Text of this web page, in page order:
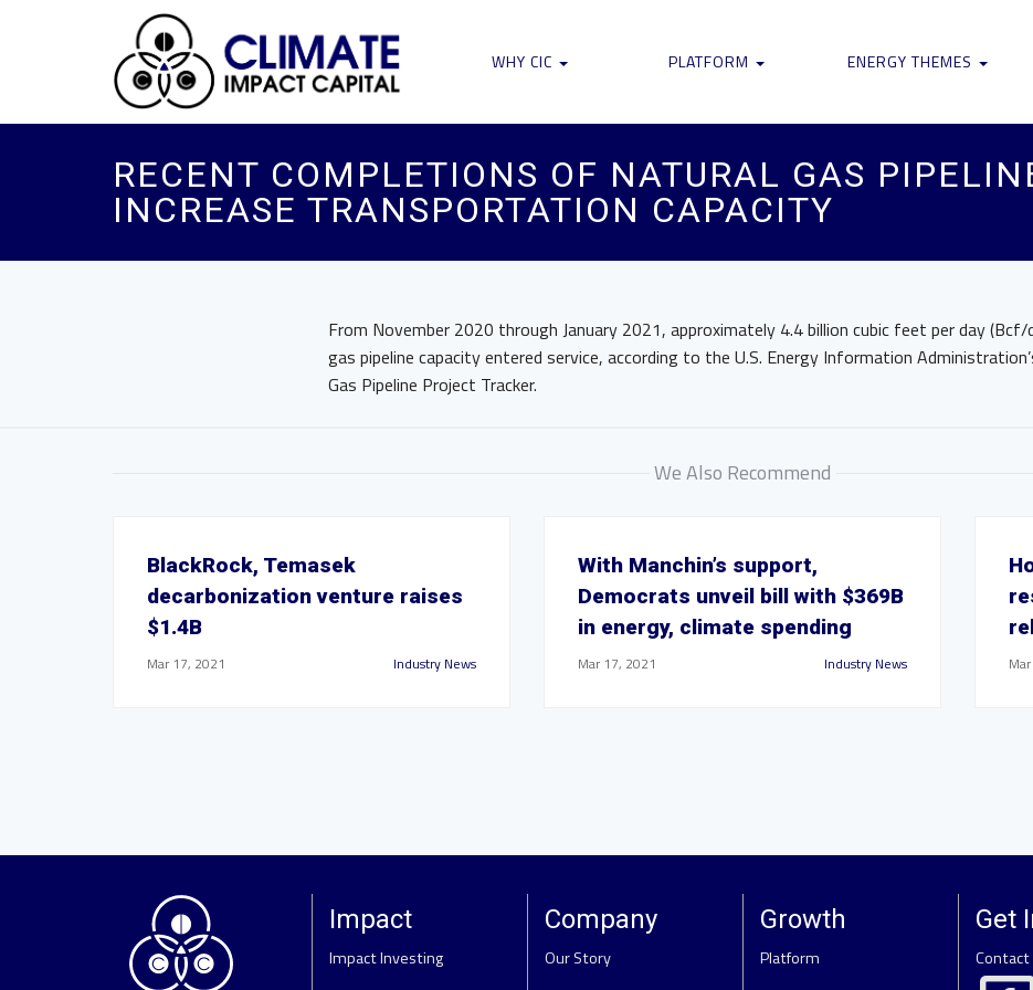
WHY CIC PLATFORM ENERGY THEMES
RECENT COMPLETIONS OF NATURAL GAS
INCREASE TRANSPORTATION CAPACITY
From November 2020 through January 2021, approximately 4.4 billion cubic feet per day
gas pipeline capacity entered service, according to the U.S. Energy Information
Gas Pipeline Project Tracker.
We Also Recommend
BlackRock, Temasek
decarbonization venture raises
$1.4B
Mar 17, 2021 Industry News
With Manchin’s support,
Democrats unveil bill with $369B
in energy, climate spending
Mar 17, 2021 Industry News
Impact
Impact Investing
Company
Our Story
Growth
Platform
Get
Contact